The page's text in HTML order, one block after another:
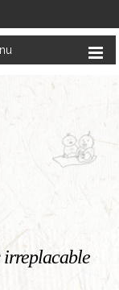
irreplacable